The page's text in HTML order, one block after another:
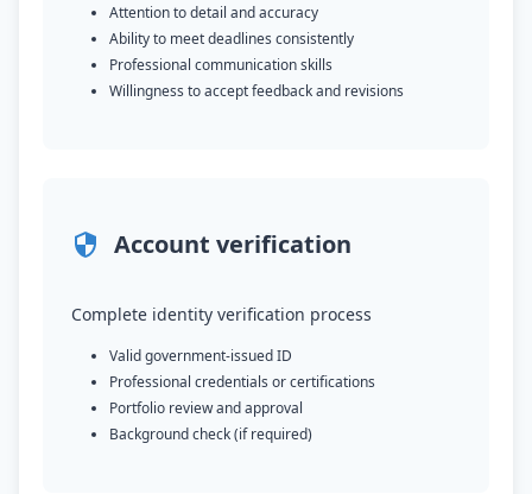
Attention to detail and accuracy
Ability to meet deadlines consistently
Professional communication skills
Willingness to accept feedback and revisions
Account verification
Complete identity verification process
Valid government-issued ID
Professional credentials or certifications
Portfolio review and approval
Background check (if required)